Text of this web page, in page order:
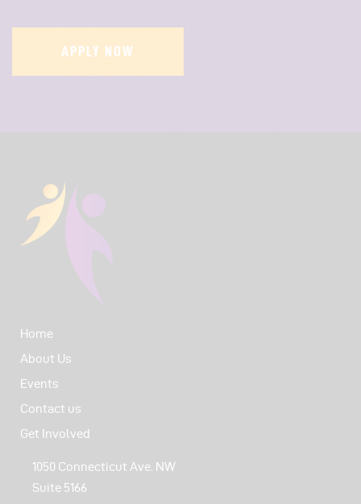
Home
About Us
Events
Contact us
Get Involved
1050 Connecticut Ave. NW
Suite 5166